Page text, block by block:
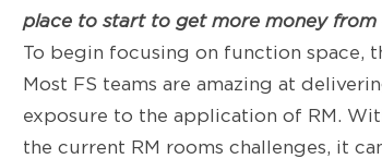
place to start to get more money from
To begin focusing on function space,
Most FS teams are amazing at
exposure to the application of RM.
the current RM rooms challenges, it